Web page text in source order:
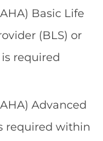
Basic Life
(BLS) or
required
Advanced
required within